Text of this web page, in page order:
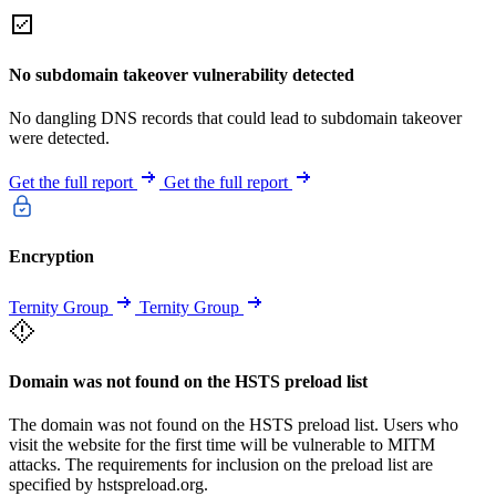
No subdomain takeover vulnerability detected
No dangling DNS records that could lead to subdomain takeover
were detected.
Get the full report Get the full report
Encryption
Ternity Group Ternity Group
Domain was not found on the HSTS preload list
The domain was not found on the HSTS preload list. Users who
visit the website for the first time will be vulnerable to MITM
attacks. The requirements for inclusion on the preload list are
specified by hstspreload.org.